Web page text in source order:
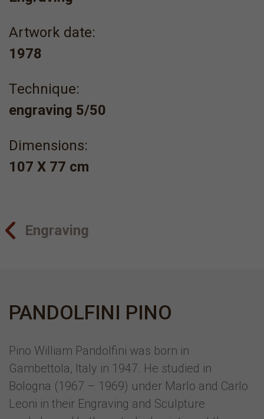
Artwork date:
1978
Τechnique:
engraving 5/50
Dimensions:
107 X 77 cm
Engraving
PANDOLFINI PINO
Pino William Pandolfini was born in
Gambettola, Italy in 1947. He studied in
Bologna (1967 – 1969) under Marlo and Carlo
Leoni in their Engraving and Sculpture